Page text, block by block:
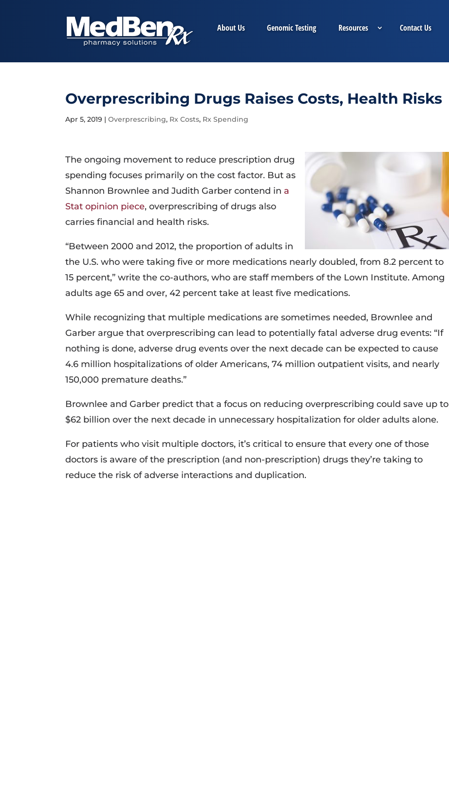
About Us Genomic Testing Resources Contact Us
Overprescribing Drugs Raises Costs, Health Risks
Apr 5, 2019 |Overprescribing, Rx Costs, Rx Spending
The ongoing movement to reduce prescription drug
spending focuses primarily on the cost factor. But as
Shannon Brownlee and Judith Garber contend in a
Stat opinion piece, overprescribing of drugs also
carries financial and health risks.
“Between 2000 and 2012, the proportion of adults in
the U.S. who were taking five or more medications nearly doubled, from 8.2 percent to
15 percent,” write the co-authors, who are staff members of the Lown Institute. Among
adults age 65 and over, 42 percent take at least five medications.
While recognizing that multiple medications are sometimes needed, Brownlee and
Garber argue that overprescribing can lead to potentially fatal adverse drug events: “If
nothing is done, adverse drug events over the next decade can be expected to cause
4.6 million hospitalizations of older Americans, 74 million outpatient visits, and nearly
150,000 premature deaths.”
Brownlee and Garber predict that a focus on reducing overprescribing could save up to
$62 billion over the next decade in unnecessary hospitalization for older adults alone.
For patients who visit multiple doctors, it’s critical to ensure that every one of those
doctors is aware of the prescription (and non-prescription) drugs they’re taking to
reduce the risk of adverse interactions and duplication.